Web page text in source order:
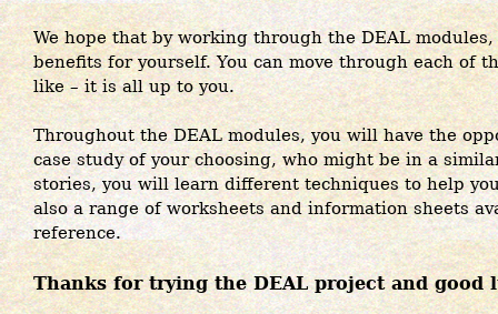
We hope that by working through the DEAL
benefits for yourself. You can move through each of
like – it is all up to you.
Throughout the DEAL modules, you will have the
case study of your choosing, who might be in a
stories, you will learn different techniques to help
also a range of worksheets and information sheets
reference.
Thanks for trying the DEAL project and good